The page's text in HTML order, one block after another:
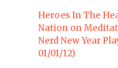
Heroes In The
Nation on
Nerd New Year
01/01/12)